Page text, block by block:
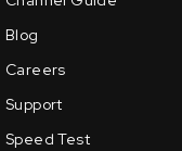
Blog
Careers
Support
Speed Test